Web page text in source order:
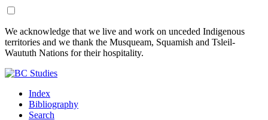
Skip
to
Content
Skip
to
Footer
We acknowledge that we live and work on unceded Indigenous
territories and we thank the Musqueam, Squamish and Tsleil-
Waututh Nations for their hospitality.
Index
Bibliography
Search